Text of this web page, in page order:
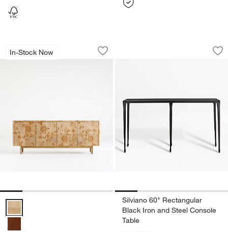
In-Stock Now
Mota 80" Natural Burl Wood Storage
Carousel showing item 1 through 1 of 5
Save to Favorites
Mota 80" Natural Burl Wood Storage
Mota 80" Natural Burl Wood Storage Media Console Options
Silviano 60"
Carousel showing item 1 through
Silviano 60" Rectangular
Black Iron and Steel Console
Table